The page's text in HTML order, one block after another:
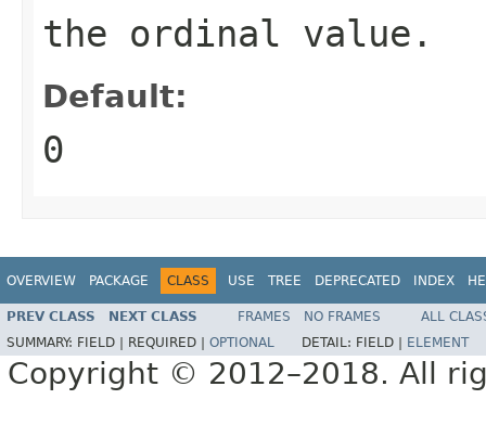
the ordinal value.
Default:
0
OVERVIEW PACKAGE CLASS USE TREE DEPRECATED INDEX
PREV CLASS NEXT CLASS FRAMES NO FRAMES
ALL
SUMMARY: FIELD | REQUIRED | OPTIONAL DETAIL: FIELD | ELEMENT
Copyright © 2012–2018. All